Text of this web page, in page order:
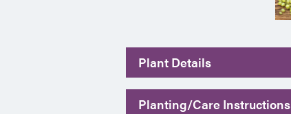
Plant Details
Planting/Care Instructions